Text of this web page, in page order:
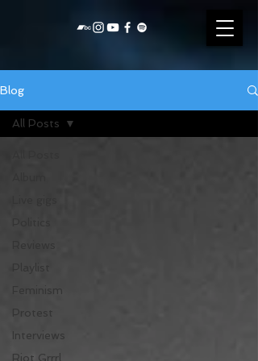
Blog
Feminism
Protest
Interviews
Riot Grrrl
All Posts